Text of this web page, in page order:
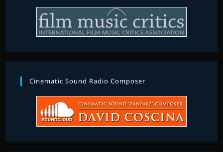
Cinematic Sound Radio Composer